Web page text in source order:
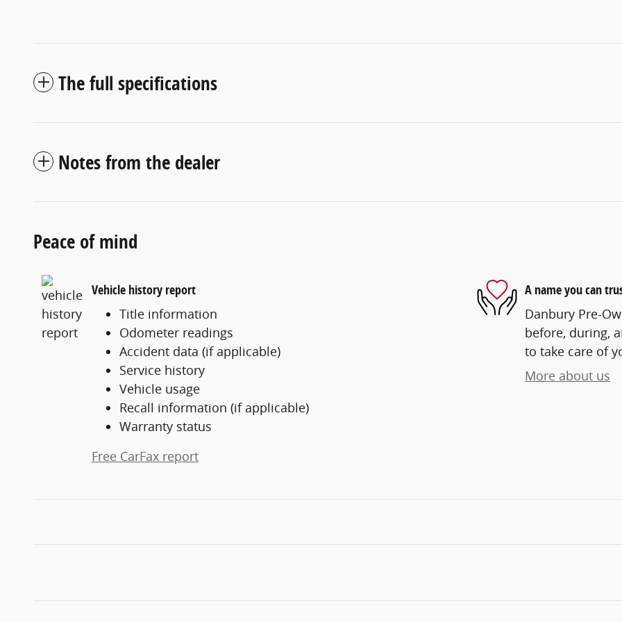
The full specifications
Notes from the dealer
Peace of mind
Vehicle history report
Title information
Odometer readings
Accident data (if applicable)
Service history
Vehicle usage
Recall information (if applicable)
Warranty status
Free CarFax report
A name you can
Danbury Pre-
before, during,
to take care of
More about us